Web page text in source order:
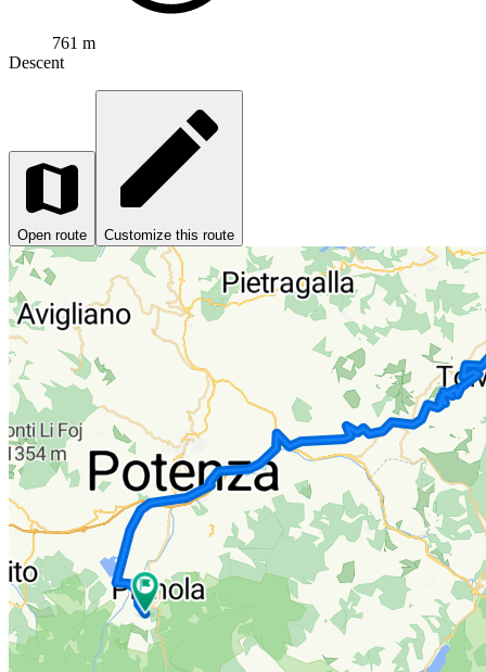
761 m
Descent
Open route Customize this route